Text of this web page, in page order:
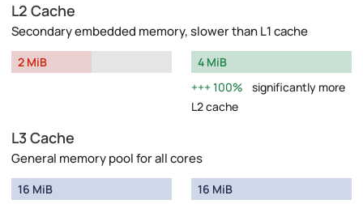
L2 Cache
Secondary embedded memory, slower than L1 cache
2 MiB
4 MiB
100%
significantly more
L2 cache
L3 Cache
General memory pool for all cores
16 MiB
16 MiB